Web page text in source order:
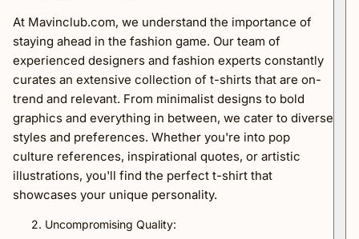
At Mavinclub.com, we understand the importance of
staying ahead in the fashion game. Our team of
experienced designers and fashion experts constantly
curates an extensive collection of t-shirts that are on-
trend and relevant. From minimalist designs to bold
graphics and everything in between, we cater to diverse
styles and preferences. Whether you're into pop
culture references, inspirational quotes, or artistic
illustrations, you'll find the perfect t-shirt that
showcases your unique personality.
Uncompromising Quality: